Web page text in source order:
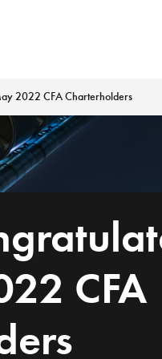
2022 CFA Charterholders
CFA